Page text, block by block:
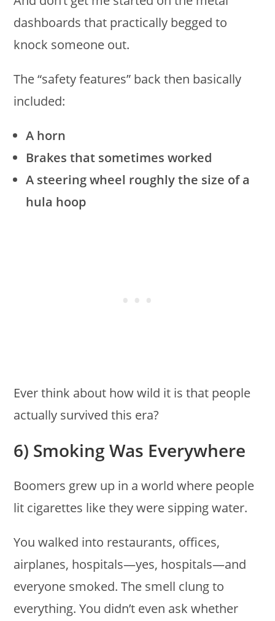
dashboards that practically begged to
knock someone out.
The “safety features” back then basically
included:
A horn
Brakes that sometimes worked
A steering wheel roughly the size of a
hula hoop
Ever think about how wild it is that people
actually survived this era?
6) Smoking Was Everywhere
Boomers grew up in a world where people
lit cigarettes like they were sipping water.
You walked into restaurants, offices,
airplanes, hospitals—yes, hospitals—and
everyone smoked. The smell clung to
everything. You didn’t even ask whether